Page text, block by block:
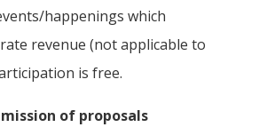
happenings which
revenue (not applicable to
is free.
of proposals